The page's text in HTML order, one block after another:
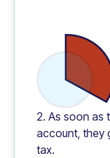
2. As soon as
account, they
tax.